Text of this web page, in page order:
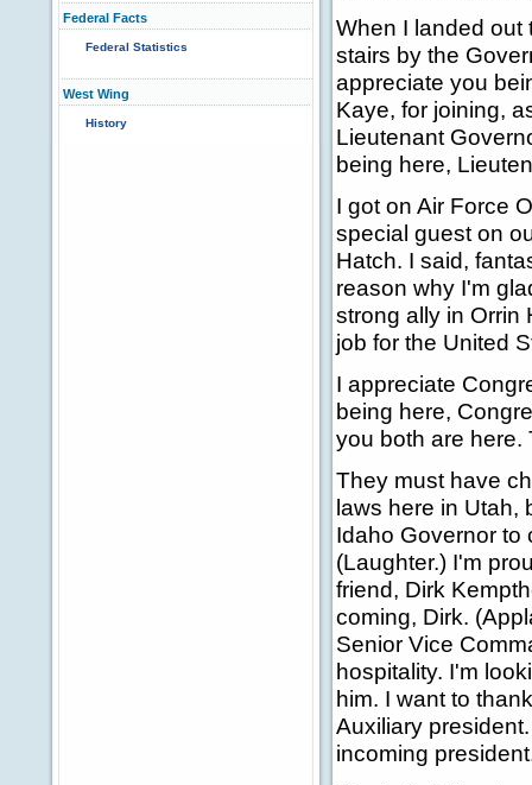
Federal Facts
Federal Statistics
West Wing
History
When I landed out
stairs by the
appreciate you
Kaye, for joining,
Lieutenant
being here,
I got on Air Force
special guest on
Hatch. I said,
reason why I'm
strong ally in Orrin
job for the United
I appreciate
being here,
you both are here.
They must have
laws here in Utah,
Idaho Governor to
(Laughter.) I'm
friend, Dirk
coming, Dirk.
Senior Vice
hospitality. I'm
him. I want to
Auxiliary
incoming